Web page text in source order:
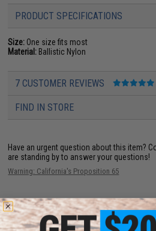
PRODUCT SPECIFICATIONS
Size: One size fits most
Material: Ballistic Nylon
7 CUSTOMER REVIEWS
FIND IN STORE
Have an urgent question about this item?
are standing by to answer your questions!
Warning: California's Proposition 65
ADD TO CART